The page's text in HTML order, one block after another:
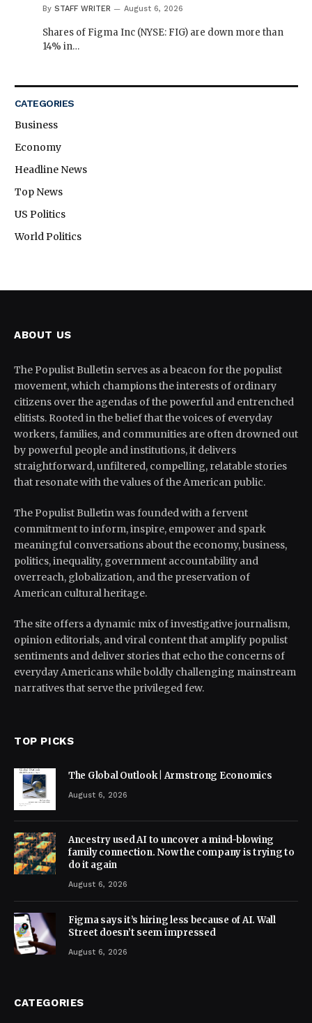
By STAFF WRITER August 6, 2026
Shares of Figma Inc (NYSE: FIG) are down more than
14% in…
CATEGORIES
Business
Economy
Headline News
Top News
US Politics
World Politics
ABOUT US
The Populist Bulletin serves as a beacon for the populist
movement, which champions the interests of ordinary
citizens over the agendas of the powerful and entrenched
elitists. Rooted in the belief that the voices of everyday
workers, families, and communities are often drowned out
by powerful people and institutions, it delivers
straightforward, unfiltered, compelling, relatable stories
that resonate with the values of the American public.
The Populist Bulletin was founded with a fervent
commitment to inform, inspire, empower and spark
meaningful conversations about the economy, business,
politics, inequality, government accountability and
overreach, globalization, and the preservation of
American cultural heritage.
The site offers a dynamic mix of investigative journalism,
opinion editorials, and viral content that amplify populist
sentiments and deliver stories that echo the concerns of
everyday Americans while boldly challenging mainstream
narratives that serve the privileged few.
TOP PICKS
The Global Outlook | Armstrong Economics
August 6, 2026
Ancestry used AI to uncover a mind-blowing
family connection. Now the company is trying to
do it again
August 6, 2026
Figma says it’s hiring less because of AI. Wall
Street doesn’t seem impressed
August 6, 2026
CATEGORIES